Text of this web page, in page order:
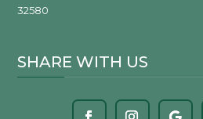
32580
SHARE WITH US